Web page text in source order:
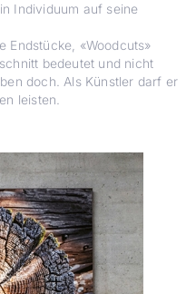
Individuum auf seine
End­stücke, «Woodcuts»
bedeutet und nicht
doch. Als Künstler darf er
leisten.